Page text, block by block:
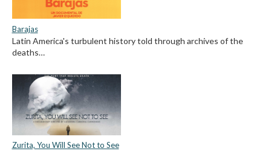
Barajas
Latin America's turbulent history told through archives of the
deaths…
Zurita, You Will See Not to See